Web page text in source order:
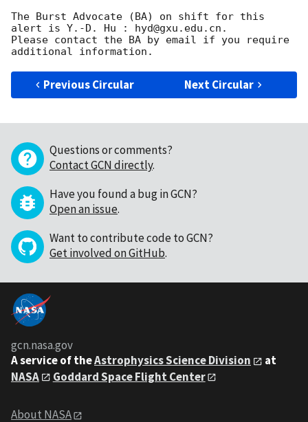
The Burst Advocate (BA) on shift for this
alert is Y.-D. Hu : hyd@gxu.edu.cn.
Please contact the BA by email if you require
Previous Circular Next Circular
Questions or comments?
Contact GCN directly.
Have you found a bug in GCN?
Open an issue.
Want to contribute code to GCN?
Get involved on GitHub.
gcn.nasa.gov
A service of theAstrophysics Science Division
at
NASA
Goddard Space Flight Center
About NASA